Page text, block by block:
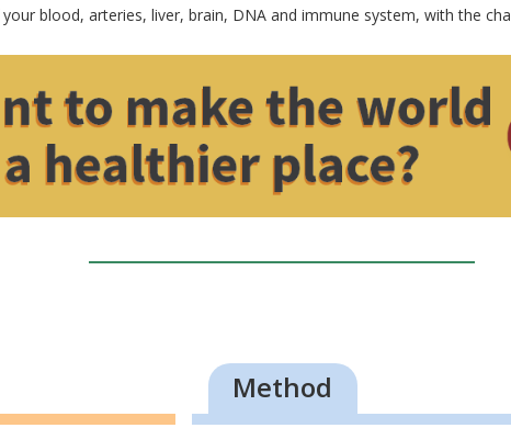
blood, arteries, liver, brain, DNA and immune system, with the
Method